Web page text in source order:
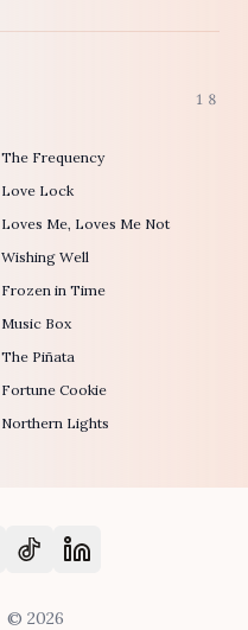
18
The Frequency
Love Lock
Loves Me, Loves Me Not
Wishing Well
Frozen in Time
Music Box
The Piñata
Fortune Cookie
Northern Lights
© 2026